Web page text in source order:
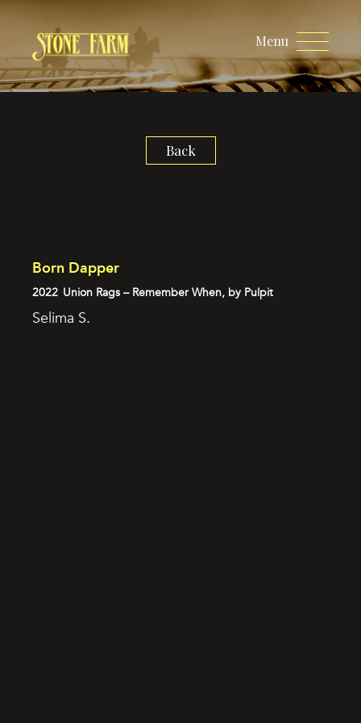
Menu
Back
Born Dapper
2022 Union Rags – Remember When, by Pulpit
Selima S.